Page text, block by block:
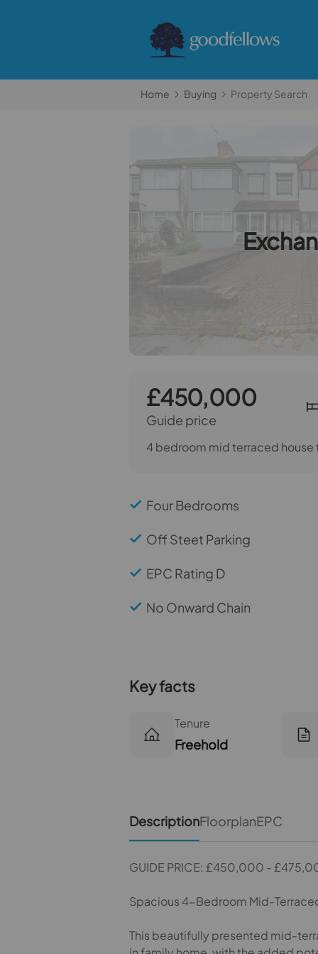
Home Buying Property Search
Guide price
£450,000
4 bedroom mid terraced house
Four Bedrooms
Off Steet Parking
EPC Rating D
No Onward Chain
Key facts
Tenure
Freehold
DescriptionFloorplanEPC
GUIDE PRICE: £450,000 -
Spacious 4-Bedroom Mid-
This beautifully presented mid-